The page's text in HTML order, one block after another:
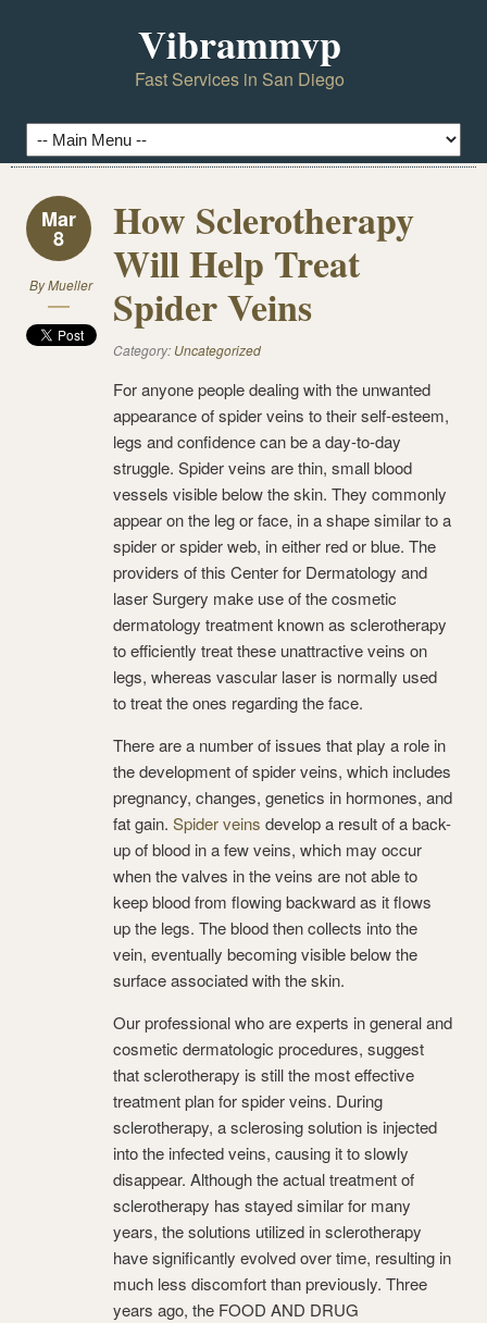
Vibrammvp
Fast Services in San Diego
Mar
8
ByMueller
How Sclerotherapy
Will Help Treat
Spider Veins
Category: Uncategorized
For anyone people dealing with the unwanted
appearance of spider veins to their self-esteem,
legs and confidence can be a day-to-day
struggle. Spider veins are thin, small blood
vessels visible below the skin. They commonly
appear on the leg or face, in a shape similar to a
spider or spider web, in either red or blue. The
providers of this Center for Dermatology and
laser Surgery make use of the cosmetic
dermatology treatment known as sclerotherapy
to efficiently treat these unattractive veins on
legs, whereas vascular laser is normally used
to treat the ones regarding the face.
There are a number of issues that play a role in
the development of spider veins, which includes
pregnancy, changes, genetics in hormones, and
fat gain. Spider veins develop a result of a back-
up of blood in a few veins, which may occur
when the valves in the veins are not able to
keep blood from flowing backward as it flows
up the legs. The blood then collects into the
vein, eventually becoming visible below the
surface associated with the skin.
Our professional who are experts in general and
cosmetic dermatologic procedures, suggest
that sclerotherapy is still the most effective
treatment plan for spider veins. During
sclerotherapy, a sclerosing solution is injected
into the infected veins, causing it to slowly
disappear. Although the actual treatment of
sclerotherapy has stayed similar for many
years, the solutions utilized in sclerotherapy
have significantly evolved over time, resulting in
much less discomfort than previously. Three
years ago, the FOOD AND DRUG